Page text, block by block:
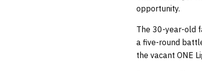
opportunity.
The 30-year-old
a five-round
the vacant ONE